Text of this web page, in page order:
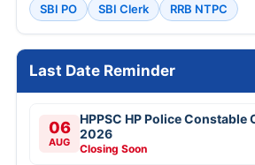
SBI PO
SBI Clerk RRB NTPC
Last Date Reminder
06
AUG
HPPSC HP Police Constable
2026
Closing Soon